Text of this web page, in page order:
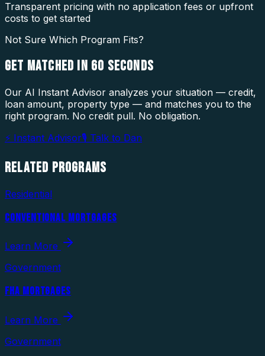
Transparent pricing with no application fees or upfront
costs to get started
Not Sure Which Program Fits?
GET MATCHED IN 60 SECONDS
Our AI Instant Advisor analyzes your situation — credit,
loan amount, property type — and matches you to the
right program. No credit pull. No obligation.
⚡ Instant Advisor🎙 Talk to Dan
RELATED PROGRAMS
Residential
CONVENTIONAL MORTGAGES
Learn More
Government
FHA MORTGAGES
Learn More
Government